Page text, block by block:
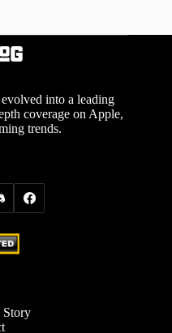
into a leading
coverage on Apple,
trends.
Story